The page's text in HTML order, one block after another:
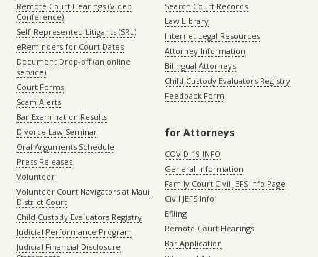
Remote Court Hearings (Video
Conference)
Self-Represented Litigants (SRL)
eReminders for Court Dates
Document Drop-off (an online
service)
Court Forms
Scam Alerts
Bar Examination Results
Divorce Law Seminar
Oral Arguments Schedule
Press Releases
Volunteer
Volunteer Court Navigators at Maui
District Court
Child Custody Evaluators Registry
Judicial Performance Program
Judicial Financial Disclosure
Search Court Records
Law Library
Internet Legal Resources
Attorney Information
Bilingual Attorneys
Child Custody Evaluators Registry
Feedback Form
for Attorneys
COVID-19 INFO
General Information
Family Court Civil JEFS Info Page
Civil JEFS Info
Efiling
Remote Court Hearings
Bar Application